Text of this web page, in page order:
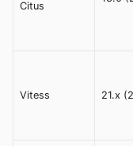
Citus
Vitess 21.x